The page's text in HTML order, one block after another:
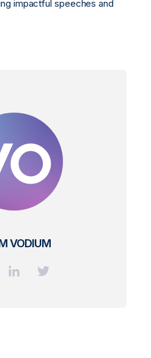
impactful speeches and
VODIUM